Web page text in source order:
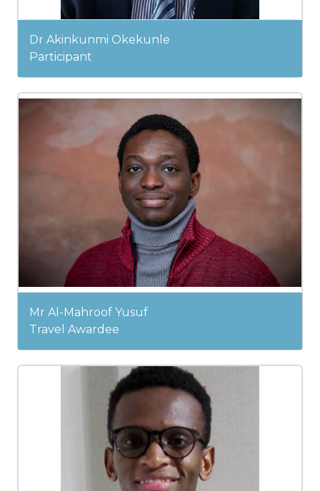
Dr Akinkunmi Okekunle
Participant
Mr Al-Mahroof Yusuf
Travel Awardee